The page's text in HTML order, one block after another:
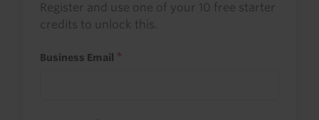
Register and use one of your 10 free starter
credits to unlock this.
Business Email